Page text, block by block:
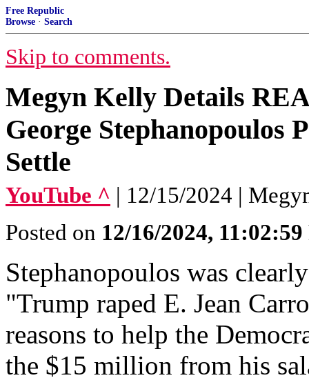
Free Republic
Browse · Search
Skip to comments.
Megyn Kelly Details
George Stephanopoulos
Settle
YouTube ^ | 12/15/2024 |
Posted on 12/16/2024,
Stephanopoulos was
"Trump raped E. Jean
reasons to help the
the $15 million from his